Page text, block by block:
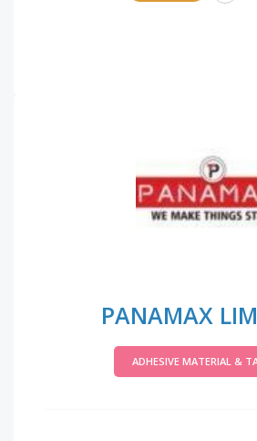
PANAMAX
ADHESIVE MATERIAL &